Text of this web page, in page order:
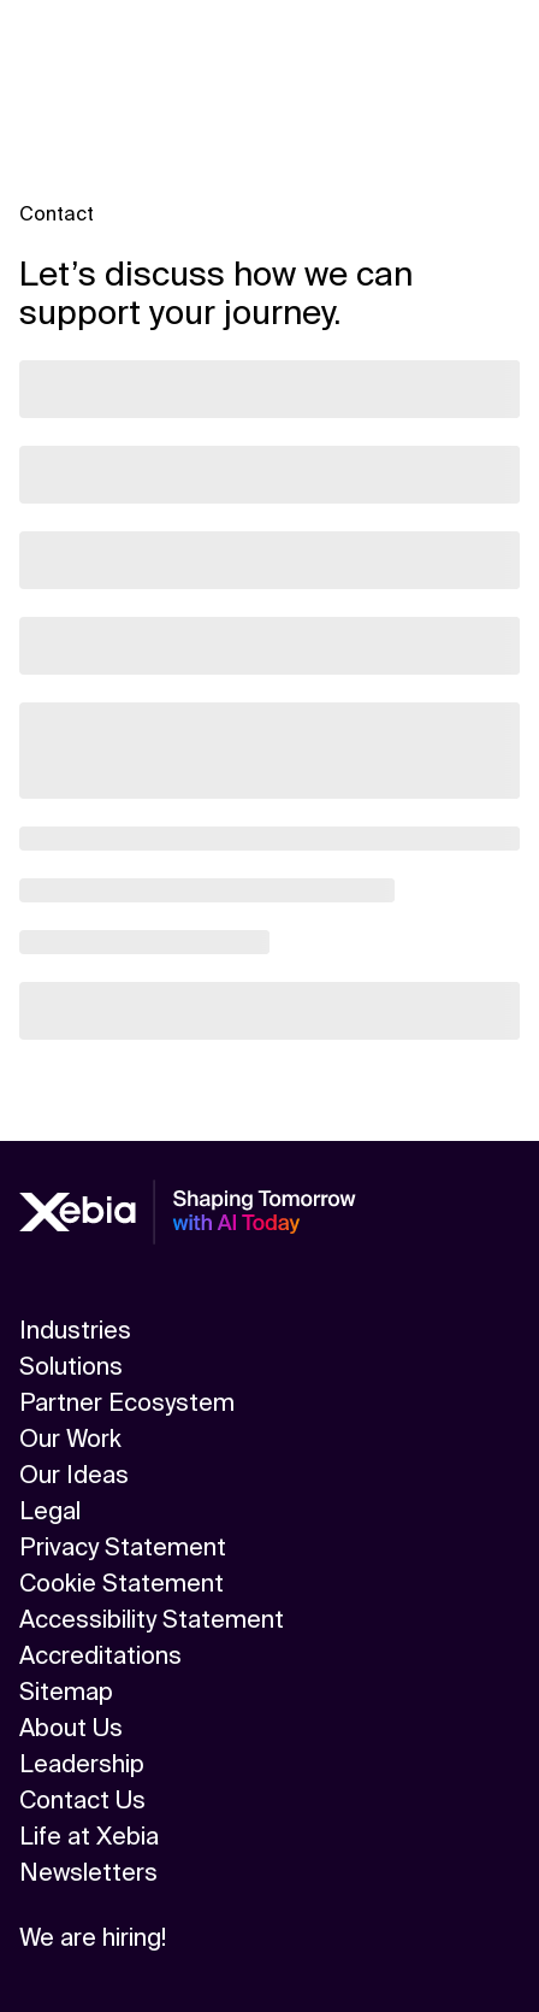
Contact
Let’s discuss how we can
support your journey.
Industries
Solutions
Partner Ecosystem
Our Work
Our Ideas
Legal
Privacy Statement
Cookie Statement
Accessibility Statement
Accreditations
Sitemap
About Us
Leadership
Contact Us
Life at Xebia
Newsletters
We are hiring!